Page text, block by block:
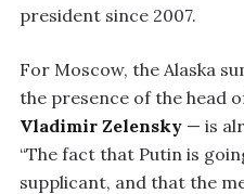
president since 2007.
For Moscow, the Alaska
the presence of the head
Vladimir Zelensky — is
“The fact that Putin is
supplicant, and that the